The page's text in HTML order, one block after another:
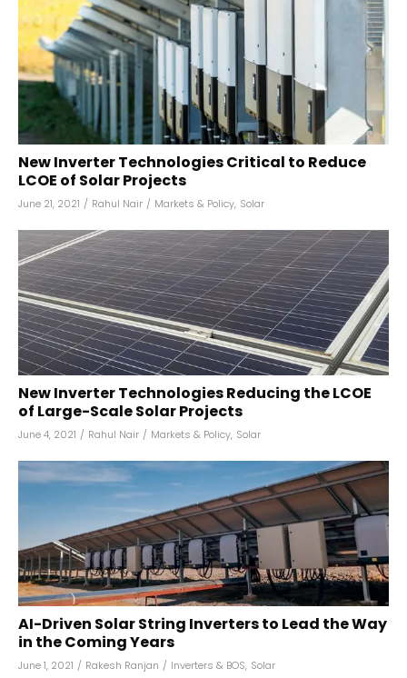
New Inverter Technologies Critical to Reduce
LCOE of Solar Projects
June 21, 2021 / Rahul Nair / Markets & Policy, Solar
New Inverter Technologies Reducing the LCOE
of Large-Scale Solar Projects
June 4, 2021 / Rahul Nair / Markets & Policy, Solar
AI-Driven Solar String Inverters to Lead the Way
in the Coming Years
June 1, 2021 / Rakesh Ranjan / Inverters & BOS, Solar